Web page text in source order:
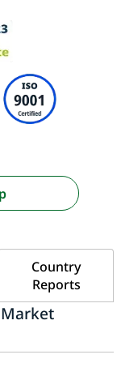
Country
Reports